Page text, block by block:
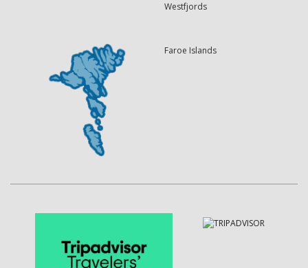
Westfjords
Faroe Islands